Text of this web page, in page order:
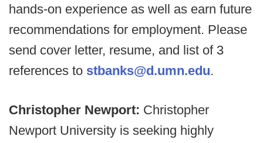
hands-on experience as well as earn future
recommendations for employment. Please
send cover letter, resume, and list of 3
references to stbanks@d.umn.edu.
Christopher Newport: Christopher
Newport University is seeking highly